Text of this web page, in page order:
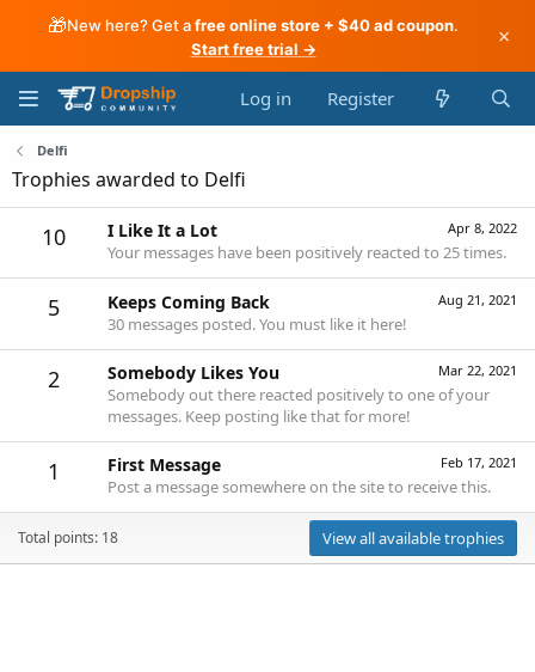
🎁New here? Get afree online store + $40 ad coupon.
Start free trial →
×
Log in Register
Delfi
Trophies awarded to Delfi
10 Apr 8, 2022
I Like It a Lot
Your messages have been positively reacted to 25 times.
5 Aug 21, 2021
Keeps Coming Back
30 messages posted. You must like it here!
2 Mar 22, 2021
Somebody Likes You
Somebody out there reacted positively to one of your
messages. Keep posting like that for more!
1 Feb 17, 2021
First Message
Post a message somewhere on the site to receive this.
Total points: 18 View all available trophies